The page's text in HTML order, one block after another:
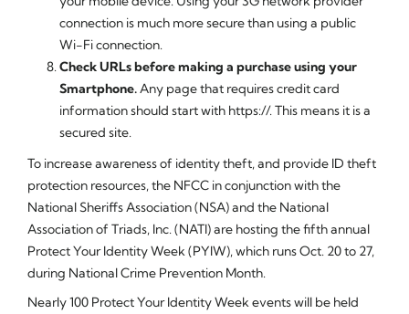
connection is much more secure than using a public
Wi-Fi connection.
Check URLs before making a purchase using your
Smartphone.Any page that requires credit card
information should start with https://. This means it is a
secured site.
To increase awareness of identity theft, and provide ID theft
protection resources, the NFCC in conjunction with the
National Sheriffs Association (NSA) and the National
Association of Triads, Inc. (NATI) are hosting the fifth annual
Protect Your Identity Week (PYIW), which runs Oct. 20 to 27,
during National Crime Prevention Month.
Nearly 100 Protect Your Identity Week events will be held